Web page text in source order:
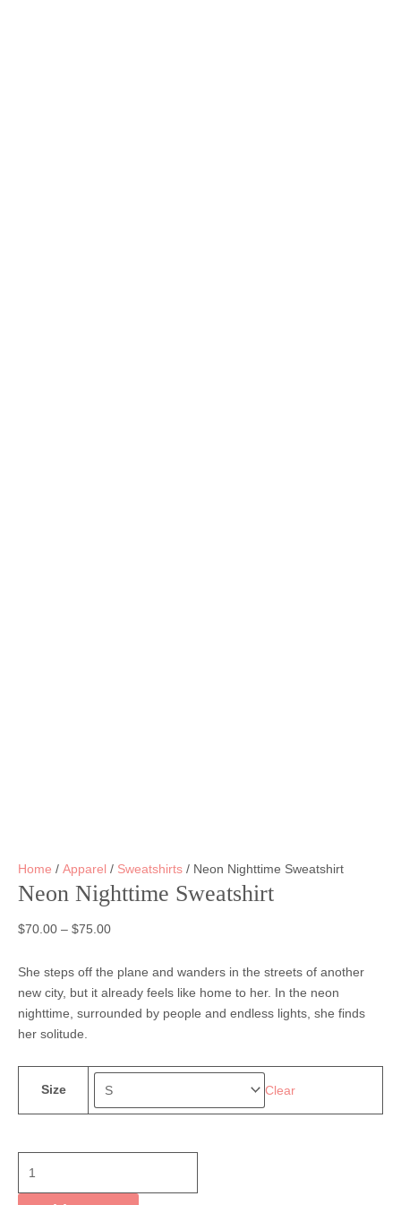
Home / Apparel / Sweatshirts / Neon Nighttime Sweatshirt
Neon Nighttime Sweatshirt
$70.00 – $75.00
She steps off the plane and wanders in the streets of another
new city, but it already feels like home to her. In the neon
nighttime, surrounded by people and endless lights, she finds
her solitude.
Size Clear
Nighttime